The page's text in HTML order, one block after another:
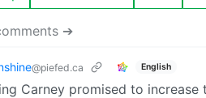
➔
@piefed.ca English
Carney promised to increase